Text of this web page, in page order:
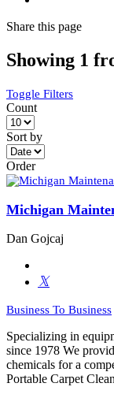
Share this page
Showing 1
Toggle Filters
Count
Sort by
Order
Michigan
Dan Gojcaj
Business To Business
Specializing in
since 1978 We
chemicals for a
Portable Carpet